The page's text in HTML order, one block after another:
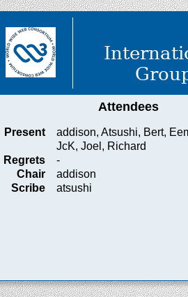
Attendees
Present
addison, Atsushi, Bert,
JcK, Joel, Richard
Regrets
-
Chair
addison
Scribe
atsushi